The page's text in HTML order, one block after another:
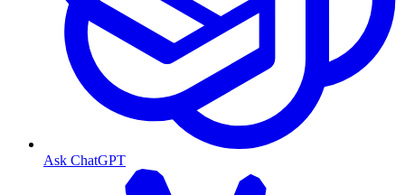
Ask ChatGPT